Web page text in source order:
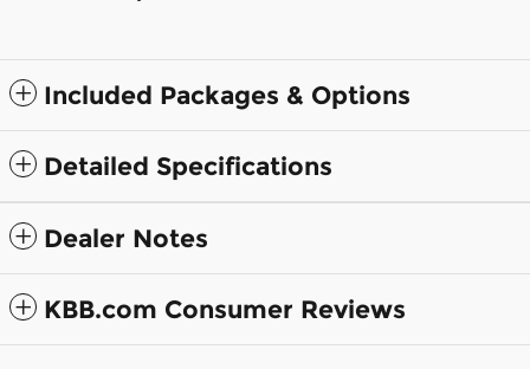
Included Packages & Options
Detailed Specifications
Dealer Notes
KBB.com Consumer Reviews